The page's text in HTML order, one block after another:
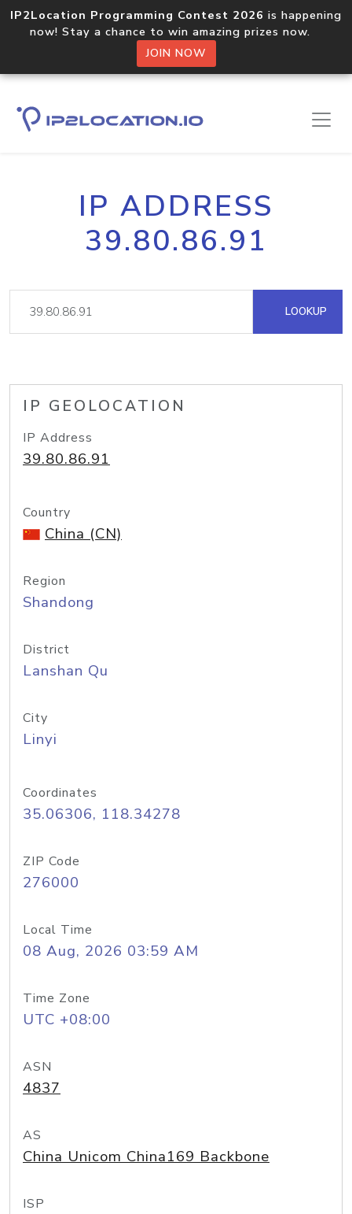
IP2Location Programming Contest 2026 is happening
now! Stay a chance to win amazing prizes now.
JOIN NOW
IP ADDRESS
39.80.86.91
LOOKUP
IP GEOLOCATION
IP Address
39.80.86.91
Country
China (CN)
Region
Shandong
District
Lanshan Qu
City
Linyi
Coordinates
35.06306, 118.34278
ZIP Code
276000
Local Time
08 Aug, 2026 03:59 AM
Time Zone
UTC +08:00
ASN
4837
AS
China Unicom China169 Backbone
ISP